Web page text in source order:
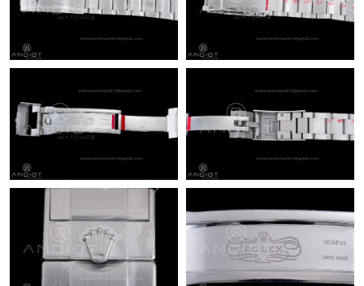
Just Sold: Milo from Tokyo on Jun 20, 2026 at 3:48 PM.